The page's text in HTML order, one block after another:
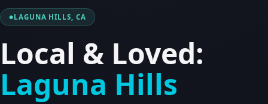
LAGUNA HILLS, CA
Local & Loved:
Laguna Hills